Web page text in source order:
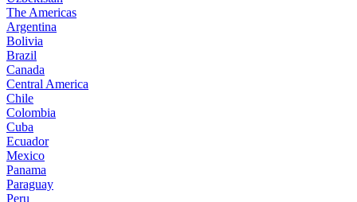
The Americas
Argentina
Bolivia
Brazil
Canada
Central America
Chile
Colombia
Cuba
Ecuador
Mexico
Panama
Paraguay
Peru